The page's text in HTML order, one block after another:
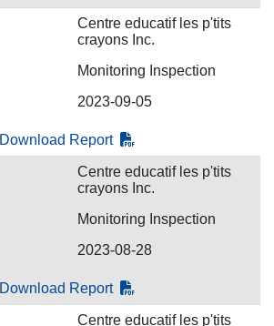
Centre educatif les p'tits
crayons Inc.
Monitoring Inspection
2023-09-05
Download Report
Centre educatif les p'tits
crayons Inc.
Monitoring Inspection
2023-08-28
Download Report
Centre educatif les p'tits